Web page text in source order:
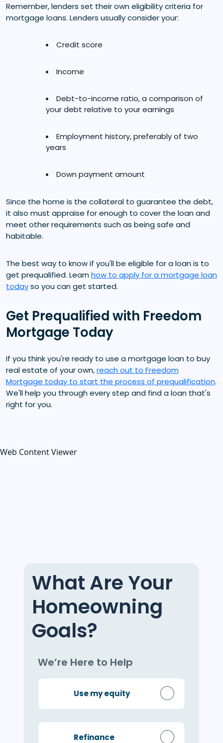
Remember, lenders set their own eligibility criteria for
mortgage loans. Lenders usually consider your:
Credit score
Income
Debt-to-income ratio, a comparison of
your debt relative to your earnings
Employment history, preferably of two
years
Down payment amount
Since the home is the collateral to guarantee the debt,
it also must appraise for enough to cover the loan and
meet other requirements such as being safe and
habitable.
The best way to know if you'll be eligible for a loan is to
get prequalified. Learnhow to apply for a mortgage loan
todayso you can get started.
Get Prequalified with Freedom
Mortgage Today
If you think you're ready to use a mortgage loan to buy
real estate of your own,reach out to Freedom
Mortgage today to start the process of prequalification.
We'll help you through every step and find a loan that's
right for you.
Web Content Viewer
What Are Your
Homeowning
Goals?
We’re Here to Help
Use my equity
Refinance